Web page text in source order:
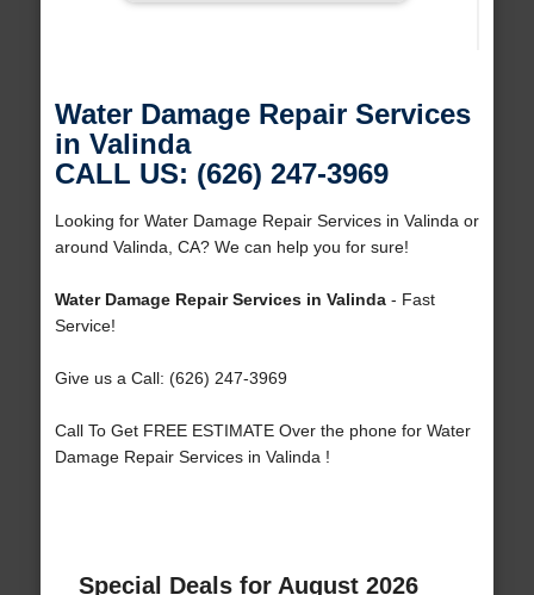
Water Damage Repair Services
in Valinda
CALL US: (626) 247-3969
Looking for Water Damage Repair Services in Valinda or
around Valinda, CA? We can help you for sure!
Water Damage Repair Services in Valinda- Fast
Service!
Give us a Call: (626) 247-3969
Call To Get FREE ESTIMATE Over the phone for Water
Damage Repair Services in Valinda !
Special Deals for August 2026